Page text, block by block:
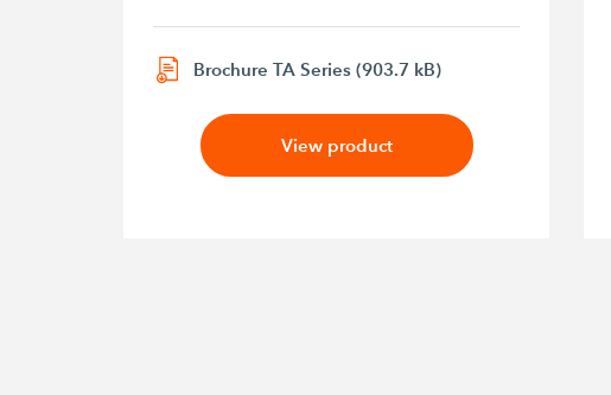
Brochure TA Series (903.7 kB)
View product